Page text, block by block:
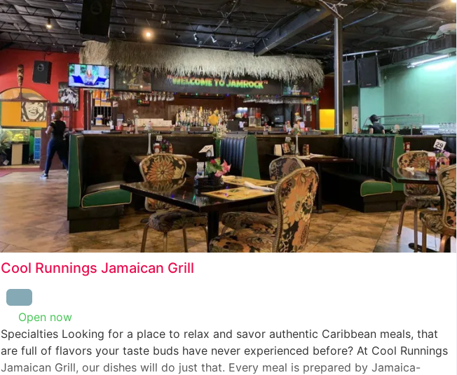
Ice Cream Shop
Juice Bar
Late Night Food and Drinks
Latin Food
Restaurants
Seafood
Snack Food
Cool Runnings Jamaican Grill
Open now
Specialties Looking for a place to relax and savor authentic Caribbean meals, that
are full of flavors your taste buds have never experienced before? At Cool Runnings
Jamaican Grill, our dishes will do just that. Every meal is prepared by Jamaica-